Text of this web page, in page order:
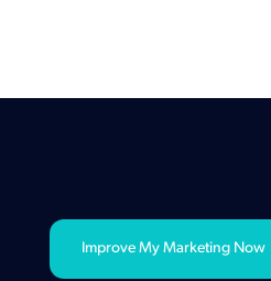
Improve My Marketing Now